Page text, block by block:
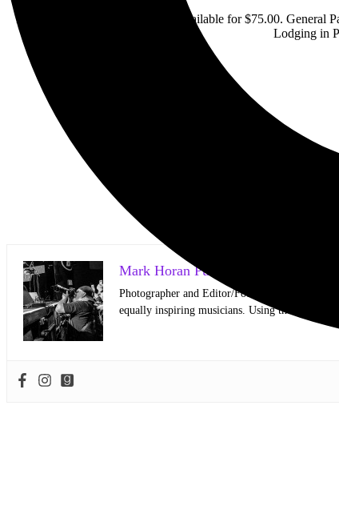
Early Entry passes are currently available for $75.00. General
Lodging in
Mark Horan Publisher/Photographer
Photographer and Editor/Founder of
equally inspiring musicians. Using the medium